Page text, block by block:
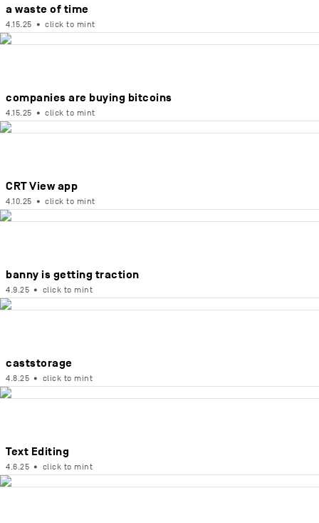
a waste of time
4.15.25 • click to mint
companies are buying bitcoins
4.15.25 • click to mint
CRT View app
4.10.25 • click to mint
banny is getting traction
4.9.25 • click to mint
caststorage
4.8.25 • click to mint
Text Editing
4.6.25 • click to mint